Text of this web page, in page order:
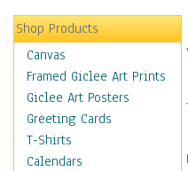
Shop Products
Canvas
Framed Giclee Art Prints
Giclee Art Posters
Greeting Cards
T-Shirts
Calendars